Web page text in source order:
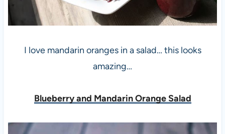
I love mandarin oranges in a salad… this looks
amazing…
Blueberry and Mandarin Orange Salad